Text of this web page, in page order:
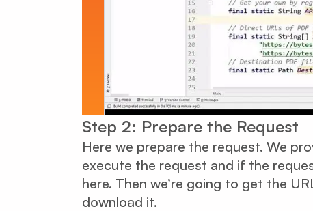
Step 2: Prepare the Request
Here we prepare the request. We
execute the request and if the
here. Then we’re going to get the
download it.